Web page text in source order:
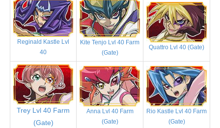
Reginald Kastle Lvl
40
Kite Tenjo Lvl 40 Farm
(Gate)
Quattro Lvl 40 (Gate)
Trey Lvl 40 Farm
(Gate)
Anna Lvl 40 Farm
(Gate)
Rio Kastle Lvl 40 Farm
(Gate)